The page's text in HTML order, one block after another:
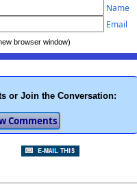
Name
Email
browser window)
or Join the Conversation: